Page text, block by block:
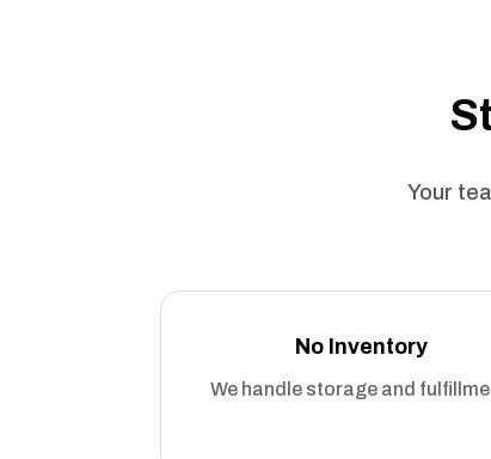
Your
No Inventory
We handle storage and